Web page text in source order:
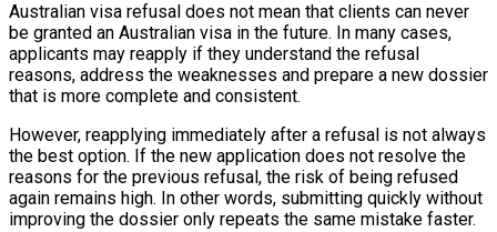
Australian visa refusal does not mean that clients can never
be granted an Australian visa in the future. In many cases,
applicants may reapply if they understand the refusal
reasons, address the weaknesses and prepare a new dossier
that is more complete and consistent.
However, reapplying immediately after a refusal is not always
the best option. If the new application does not resolve the
reasons for the previous refusal, the risk of being refused
again remains high. In other words, submitting quickly without
improving the dossier only repeats the same mistake faster.